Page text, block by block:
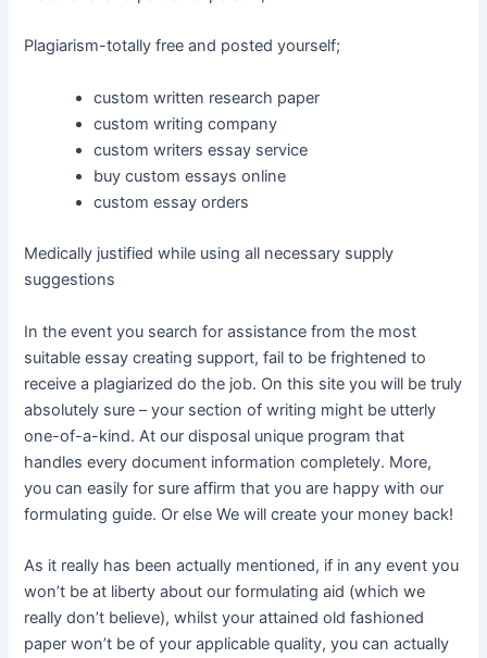
Plagiarism-totally free and posted yourself;
custom written research paper
custom writing company
custom writers essay service
buy custom essays online
custom essay orders
Medically justified while using all necessary supply
suggestions
In the event you search for assistance from the most
suitable essay creating support, fail to be frightened to
receive a plagiarized do the job. On this site you will be truly
absolutely sure – your section of writing might be utterly
one-of-a-kind. At our disposal unique program that
handles every document information completely. More,
you can easily for sure affirm that you are happy with our
formulating guide. Or else We will create your money back!
As it really has been actually mentioned, if in any event you
won’t be at liberty about our formulating aid (which we
really don’t believe), whilst your attained old fashioned
paper won’t be of your applicable quality, you can actually